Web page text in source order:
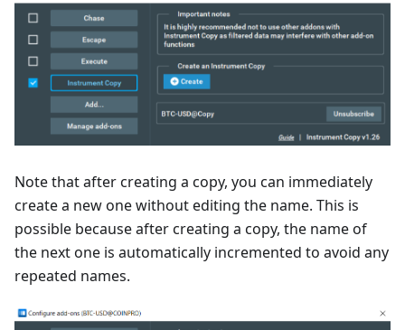
Note that after creating a copy, you can immediately
create a new one without editing the name. This is
possible because after creating a copy, the name of
the next one is automatically incremented to avoid any
repeated names.